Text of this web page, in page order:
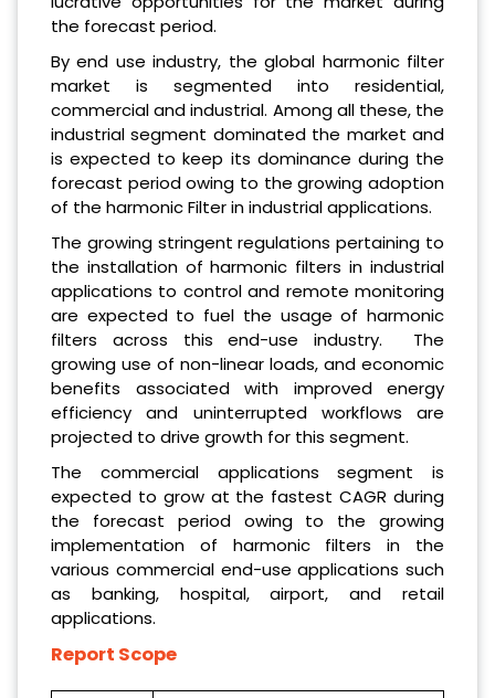
the forecast period.
By end use industry, the global harmonic filter
market is segmented into residential,
commercial and industrial. Among all these, the
industrial segment dominated the market and
is expected to keep its dominance during the
forecast period owing to the growing adoption
of the harmonic Filter in industrial applications.
The growing stringent regulations pertaining to
the installation of harmonic filters in industrial
applications to control and remote monitoring
are expected to fuel the usage of harmonic
filters across this end-use industry. The
growing use of non-linear loads, and economic
benefits associated with improved energy
efficiency and uninterrupted workflows are
projected to drive growth for this segment.
The commercial applications segment is
expected to grow at the fastest CAGR during
the forecast period owing to the growing
implementation of harmonic filters in the
various commercial end-use applications such
as banking, hospital, airport, and retail
applications.
Report Scope